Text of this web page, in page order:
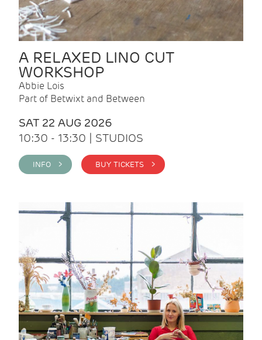
A RELAXED LINO CUT
WORKSHOP
Abbie Lois
Part of Betwixt and Between
SAT 22 AUG 2026
10:30 - 13:30 | STUDIOS
INFO > BUY TICKETS >